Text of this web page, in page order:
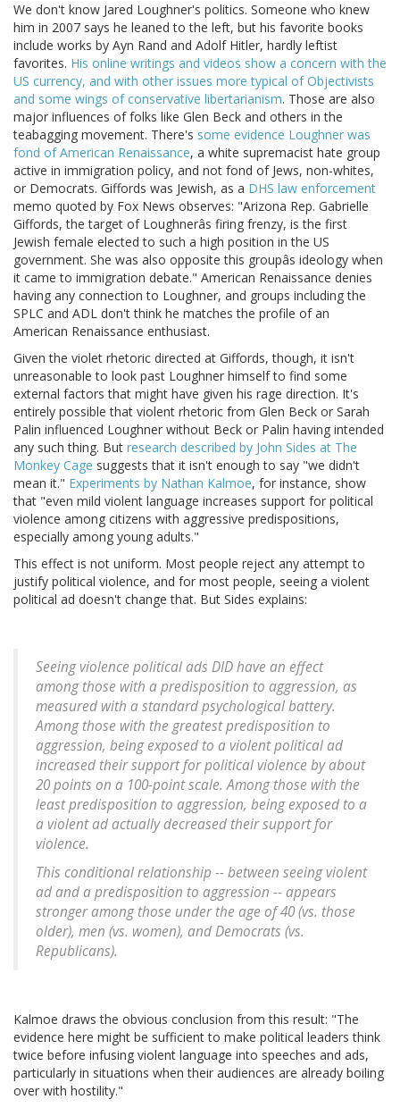
We don't know Jared Loughner's politics. Someone who knew
him in 2007 says he leaned to the left, but his favorite books
include works by Ayn Rand and Adolf Hitler, hardly leftist
favorites. His online writings and videos show a concern with the
US currency, and with other issues more typical of Objectivists
and some wings of conservative libertarianism. Those are also
major influences of folks like Glen Beck and others in the
teabagging movement. There's some evidence Loughner was
fond of American Renaissance, a white supremacist hate group
active in immigration policy, and not fond of Jews, non-whites,
or Democrats. Giffords was Jewish, as a DHS law enforcement
memo quoted by Fox News observes: "Arizona Rep. Gabrielle
Giffords, the target of Loughnerâs firing frenzy, is the first
Jewish female elected to such a high position in the US
government. She was also opposite this groupâs ideology when
it came to immigration debate." American Renaissance denies
having any connection to Loughner, and groups including the
SPLC and ADL don't think he matches the profile of an
American Renaissance enthusiast.
Given the violet rhetoric directed at Giffords, though, it isn't
unreasonable to look past Loughner himself to find some
external factors that might have given his rage direction. It's
entirely possible that violent rhetoric from Glen Beck or Sarah
Palin influenced Loughner without Beck or Palin having intended
any such thing. But research described by John Sides at The
Monkey Cage suggests that it isn't enough to say "we didn't
mean it." Experiments by Nathan Kalmoe, for instance, show
that "even mild violent language increases support for political
violence among citizens with aggressive predispositions,
especially among young adults."
This effect is not uniform. Most people reject any attempt to
justify political violence, and for most people, seeing a violent
political ad doesn't change that. But Sides explains:
Seeing violence political ads DID have an effect
among those with a predisposition to aggression, as
measured with a standard psychological battery.
Among those with the greatest predisposition to
aggression, being exposed to a violent political ad
increased their support for political violence by about
20 points on a 100-point scale. Among those with the
least predisposition to aggression, being exposed to a
a violent ad actually decreased their support for
violence.
This conditional relationship -- between seeing violent
ad and a predisposition to aggression -- appears
stronger among those under the age of 40 (vs. those
older), men (vs. women), and Democrats (vs.
Republicans).
Kalmoe draws the obvious conclusion from this result: "The
evidence here might be sufficient to make political leaders think
twice before infusing violent language into speeches and ads,
particularly in situations when their audiences are already boiling
over with hostility."